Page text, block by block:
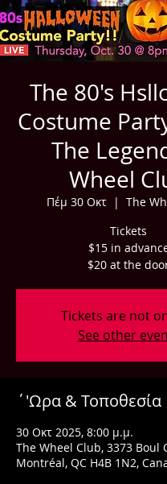
The 80's
Costume
The
Wheel
Πέμ 30 Οκτ
  |
The
Tickets
$15 in
$20 at the
Tickets are not
See other
΄'Ωρα & Τοποθεσία
30 Οκτ 2025, 8:00 μ.μ.
The Wheel Club, 3373 Boul
Montréal, QC H4B 1N2,